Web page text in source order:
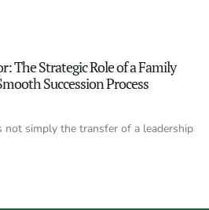
The Strategic Role of a Family
Succession Process
not simply the transfer of a leadership